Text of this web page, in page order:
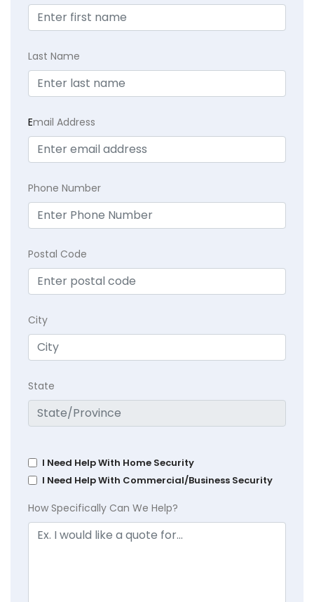
Last Name
Email Address
Phone Number
Postal Code
City
State
I Need Help With Home Security
I Need Help With Commercial/Business Security
How Specifically Can We Help?